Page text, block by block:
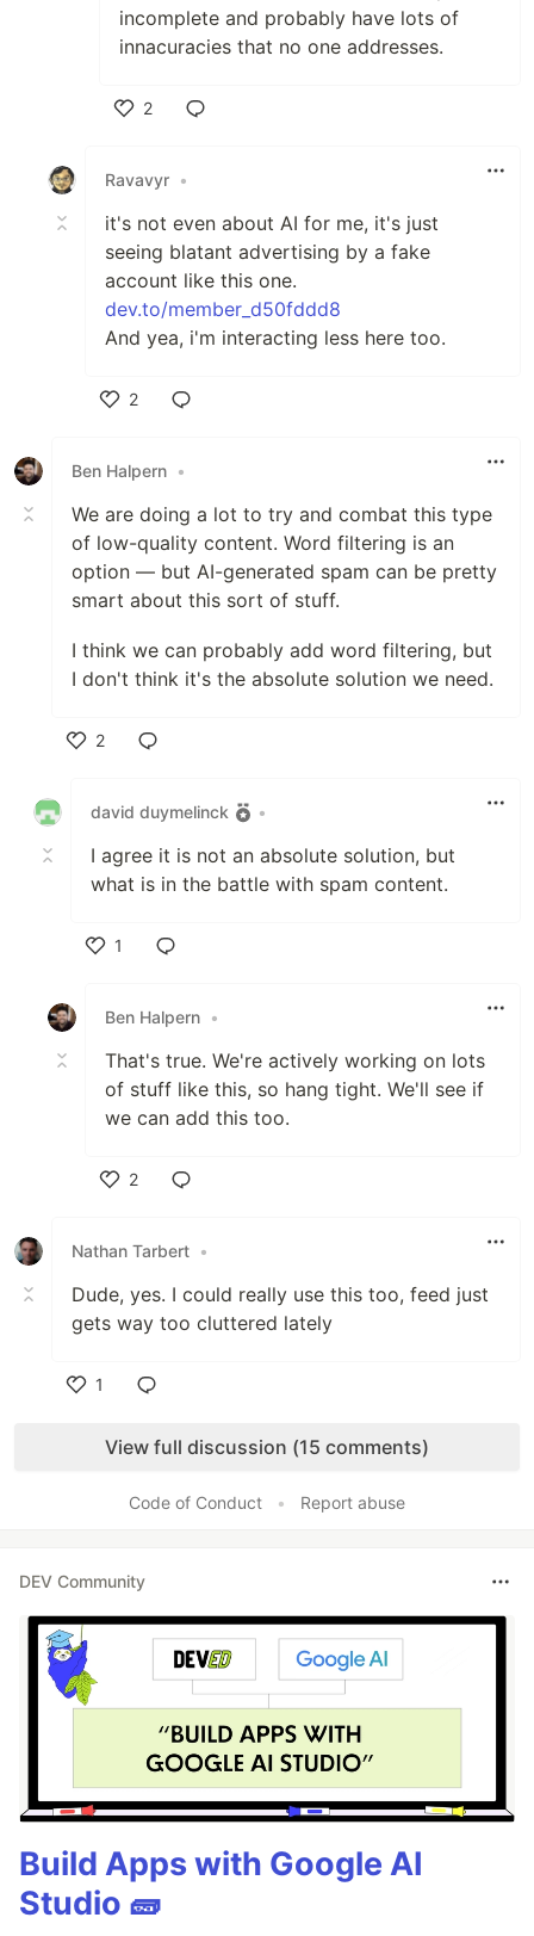
incomplete and probably have lots of
innacuracies that no one addresses.
2
Ravavyr •
it's not even about AI for me, it's just
seeing blatant advertising by a fake
account like this one.
dev.to/member_d50fddd8
And yea, i'm interacting less here too.
2
Ben Halpern •
We are doing a lot to try and combat this type
of low-quality content. Word filtering is an
option — but AI-generated spam can be pretty
smart about this sort of stuff.
I think we can probably add word filtering, but
I don't think it's the absolute solution we need.
2
david duymelinck
•
I agree it is not an absolute solution, but
what is in the battle with spam content.
1
Ben Halpern •
That's true. We're actively working on lots
of stuff like this, so hang tight. We'll see if
we can add this too.
2
Nathan Tarbert •
Dude, yes. I could really use this too, feed just
gets way too cluttered lately
1
View full discussion (15 comments)
Code of Conduct • Report abuse
DEV Community
Build Apps with Google AI
Studio 🧱